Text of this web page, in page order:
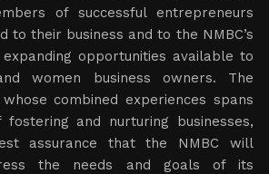
of successful entrepreneurs
to their business and to the NMBC’s
opportunities available to
women business owners. The
whose combined experiences spans
and nurturing businesses,
assurance that the NMBC will
the needs and goals of its